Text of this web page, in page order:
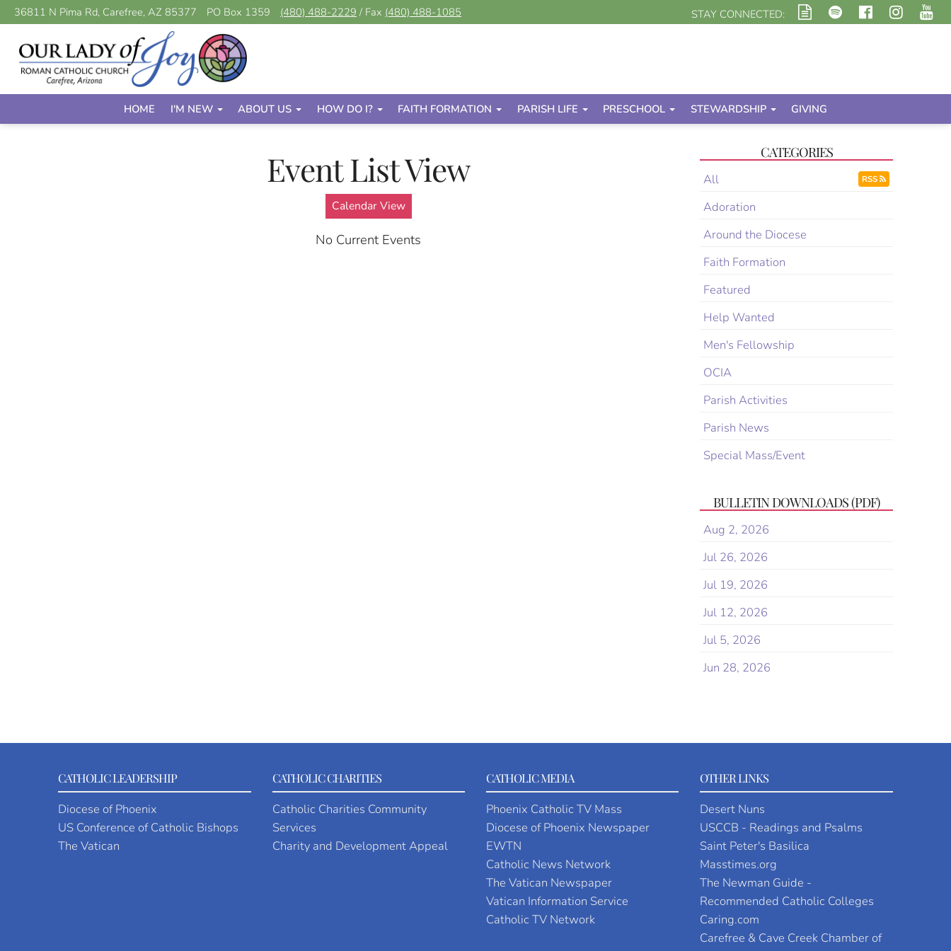
36811 N Pima Rd, Carefree, AZ 85377 PO Box 1359 (480) 488-2229 / Fax (480) 488-1085 STAY CONNECTED:
HOME I'M NEW ABOUT US HOW DO I? FAITH FORMATION PARISH LIFE PRESCHOOL STEWARDSHIP GIVING
Event List View
Calendar View
No Current Events
CATEGORIES
All RSS
Adoration
Around the Diocese
Faith Formation
Featured
Help Wanted
Men's Fellowship
OCIA
Parish Activities
Parish News
Special Mass/Event
BULLETIN DOWNLOADS (PDF)
Aug 2, 2026
Jul 26, 2026
Jul 19, 2026
Jul 12, 2026
Jul 5, 2026
Jun 28, 2026
CATHOLIC LEADERSHIP
Diocese of Phoenix
US Conference of Catholic Bishops
The Vatican
CATHOLIC CHARITIES
Catholic Charities Community
Services
Charity and Development Appeal
CATHOLIC MEDIA
Phoenix Catholic TV Mass
Diocese of Phoenix Newspaper
EWTN
Catholic News Network
The Vatican Newspaper
Vatican Information Service
Catholic TV Network
OTHER LINKS
Desert Nuns
USCCB - Readings and Psalms
Saint Peter's Basilica
Masstimes.org
The Newman Guide -
Recommended Catholic Colleges
Caring.com
Carefree & Cave Creek Chamber of